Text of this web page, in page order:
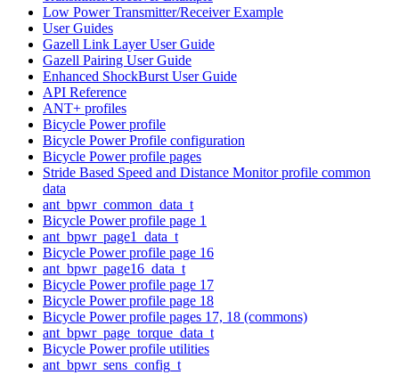
Low Power Transmitter/Receiver Example
User Guides
Gazell Link Layer User Guide
Gazell Pairing User Guide
Enhanced ShockBurst User Guide
API Reference
ANT+ profiles
Bicycle Power profile
Bicycle Power Profile configuration
Bicycle Power profile pages
Stride Based Speed and Distance Monitor profile common
data
ant_bpwr_common_data_t
Bicycle Power profile page 1
ant_bpwr_page1_data_t
Bicycle Power profile page 16
ant_bpwr_page16_data_t
Bicycle Power profile page 17
Bicycle Power profile page 18
Bicycle Power profile pages 17, 18 (commons)
ant_bpwr_page_torque_data_t
Bicycle Power profile utilities
ant_bpwr_sens_config_t